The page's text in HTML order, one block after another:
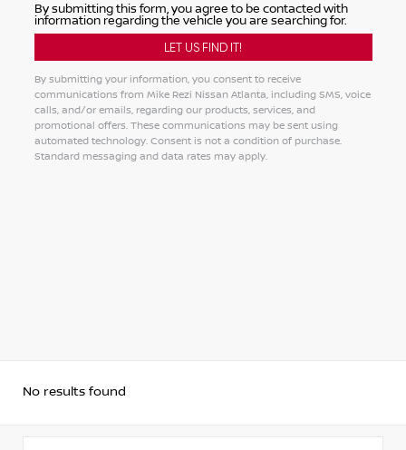
By submitting this form, you agree to be contacted with
information regarding the vehicle you are searching for.
By submitting your information, you consent to receive
communications from Mike Rezi Nissan Atlanta, including SMS, voice
calls, and/or emails, regarding our products, services, and
promotional offers. These communications may be sent using
automated technology. Consent is not a condition of purchase.
Standard messaging and data rates may apply.
No results found